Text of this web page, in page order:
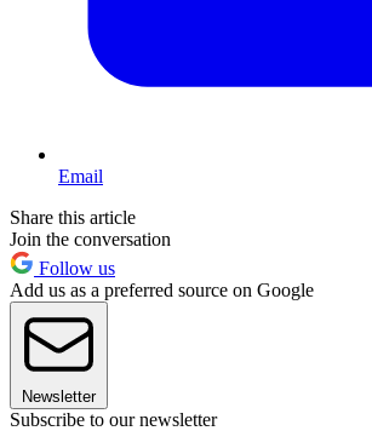
Email
Share this article
Join the conversation
Follow us
Add us as a preferred source on Google
Newsletter
Subscribe to our newsletter